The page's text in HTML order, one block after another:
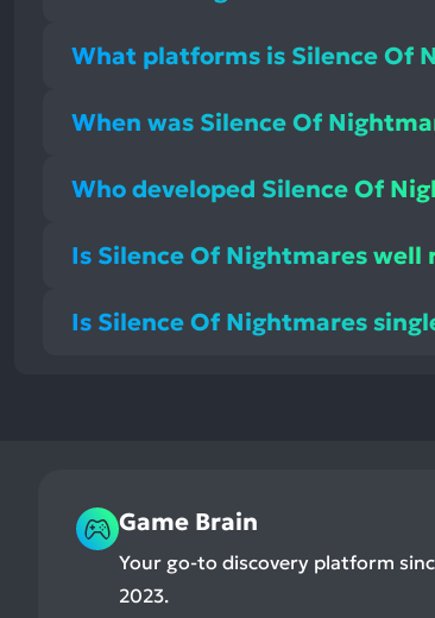
What platforms is Silence Of
When was Silence Of
Who developed Silence Of
Is Silence Of Nightmares well
Is Silence Of Nightmares
Game Brain
Your go-to discovery platform
2023.